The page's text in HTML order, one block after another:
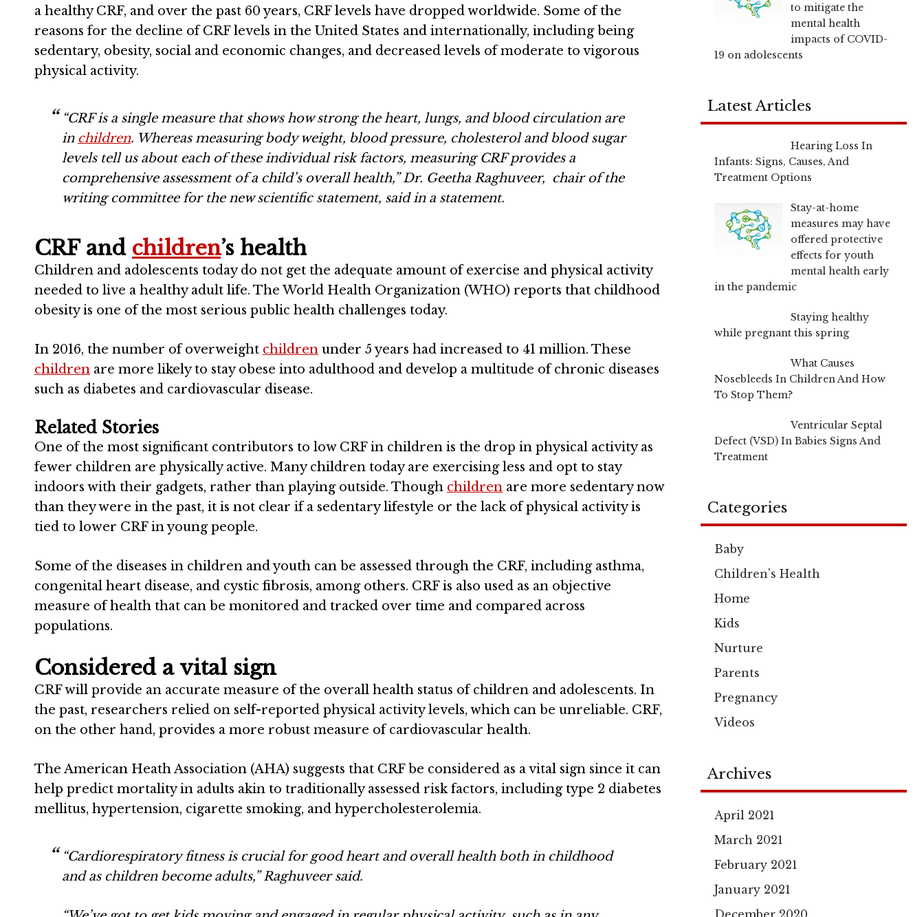
a healthy CRF, and over the past 60 years, CRF levels have dropped worldwide. Some of the
reasons for the decline of CRF levels in the United States and internationally, including being
sedentary, obesity, social and economic changes, and decreased levels of moderate to vigorous
physical activity.
“CRF is a single measure that shows how strong the heart, lungs, and blood circulation are
in children. Whereas measuring body weight, blood pressure, cholesterol and blood sugar
levels tell us about each of these individual risk factors, measuring CRF provides a
comprehensive assessment of a child’s overall health,” Dr. Geetha Raghuveer, chair of the
writing committee for the new scientific statement, said in a statement.
CRF and children’s health
Children and adolescents today do not get the adequate amount of exercise and physical activity
needed to live a healthy adult life. The World Health Organization (WHO) reports that childhood
obesity is one of the most serious public health challenges today.
In 2016, the number of overweight children under 5 years had increased to 41 million. These
children are more likely to stay obese into adulthood and develop a multitude of chronic diseases
such as diabetes and cardiovascular disease.
Related Stories
One of the most significant contributors to low CRF in children is the drop in physical activity as
fewer children are physically active. Many children today are exercising less and opt to stay
indoors with their gadgets, rather than playing outside. Though children are more sedentary now
than they were in the past, it is not clear if a sedentary lifestyle or the lack of physical activity is
tied to lower CRF in young people.
Some of the diseases in children and youth can be assessed through the CRF, including asthma,
congenital heart disease, and cystic fibrosis, among others. CRF is also used as an objective
measure of health that can be monitored and tracked over time and compared across
populations.
Considered a vital sign
CRF will provide an accurate measure of the overall health status of children and adolescents. In
the past, researchers relied on self-reported physical activity levels, which can be unreliable. CRF,
on the other hand, provides a more robust measure of cardiovascular health.
The American Heath Association (AHA) suggests that CRF be considered as a vital sign since it can
help predict mortality in adults akin to traditionally assessed risk factors, including type 2 diabetes
mellitus, hypertension, cigarette smoking, and hypercholesterolemia.
“Cardiorespiratory fitness is crucial for good heart and overall health both in childhood
and as children become adults,” Raghuveer said.
to mitigate the
mental health
impacts of COVID-
19 on adolescents
Latest Articles
Hearing Loss In
Infants: Signs, Causes, And
Treatment Options
Stay-at-home
measures may have
offered protective
effects for youth
mental health early
in the pandemic
Staying healthy
while pregnant this spring
What Causes
Nosebleeds In Children And How
To Stop Them?
Ventricular Septal
Defect (VSD) In Babies Signs And
Treatment
Categories
Baby
Children's Health
Home
Kids
Nurture
Parents
Pregnancy
Videos
Archives
April 2021
March 2021
February 2021
January 2021
December 2020